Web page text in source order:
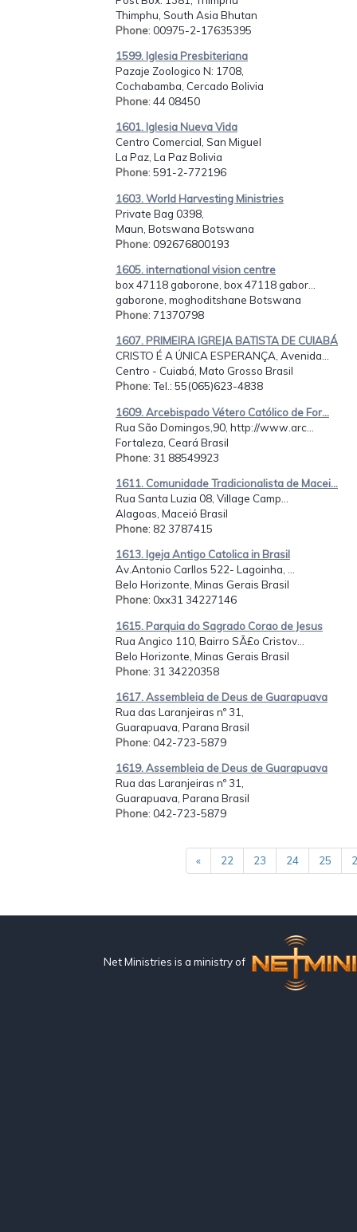
Thimphu, South Asia Bhutan
Phone: 00975-2-17635395
1599. Iglesia Presbiteriana
Pazaje Zoologico N: 1708,
Cochabamba, Cercado Bolivia
Phone: 44 08450
1601. Iglesia Nueva Vida
Centro Comercial, San Miguel
La Paz, La Paz Bolivia
Phone: 591-2-772196
1603. World Harvesting Ministries
Private Bag 0398,
Maun, Botswana Botswana
Phone: 092676800193
1605. international vision centre
box 47118 gaborone, box 47118 gabor...
gaborone, moghoditshane Botswana
Phone: 71370798
1607. PRIMEIRA IGREJA BATISTA DE CUIABÁ
CRISTO É A ÚNICA ESPERANÇA, Avenida...
Centro - Cuiabá, Mato Grosso Brasil
Phone: Tel.: 55(065)623-4838
1609. Arcebispado Vétero Católico de For...
Rua São Domingos,90, http://www.arc...
Fortaleza, Ceará Brasil
Phone: 31 88549923
1611. Comunidade Tradicionalista de Macei...
Rua Santa Luzia 08, Village Camp...
Alagoas, Maceió Brasil
Phone: 82 3787415
1613. Igeja Antigo Catolica in Brasil
Av.Antonio Carllos 522- Lagoinha, ...
Belo Horizonte, Minas Gerais Brasil
Phone: 0xx31 34227146
1615. Parquia do Sagrado Corao de Jesus
Rua Angico 110, Bairro SÃ£o Cristov...
Belo Horizonte, Minas Gerais Brasil
Phone: 31 34220358
1617. Assembleia de Deus de Guarapuava
Rua das Laranjeiras nº 31,
Guarapuava, Parana Brasil
Phone: 042-723-5879
1619. Assembleia de Deus de Guarapuava
Rua das Laranjeiras nº 31,
Guarapuava, Parana Brasil
Phone: 042-723-5879
« 22 23 24 25
Net Ministries is a ministry of